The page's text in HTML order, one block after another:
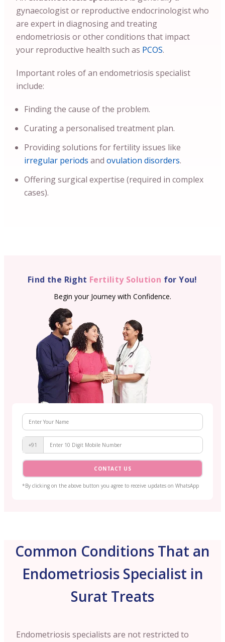
gynaecologist or reproductive endocrinologist who
are expert in diagnosing and treating
endometriosis or other conditions that impact
your reproductive health such as PCOS.
Important roles of an endometriosis specialist
include:
Finding the cause of the problem.
Curating a personalised treatment plan.
Providing solutions for fertility issues like
irregular periods and ovulation disorders.
Offering surgical expertise (required in complex
cases).
Find the Right Fertility Solution for You!
Begin your Journey with Confidence.
+91
CONTACT US
*By clicking on the above button you agree to receive updates on WhatsApp
Common Conditions That an
Endometriosis Specialist in
Surat Treats
Endometriosis specialists are not restricted to